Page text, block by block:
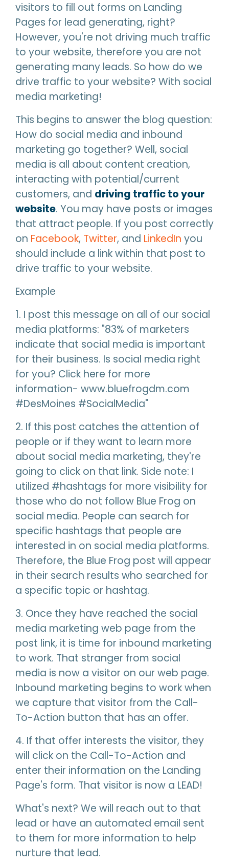
visitors to fill out forms on Landing
Pages for lead generating, right?
However, you're not driving much traffic
to your website, therefore you are not
generating many leads. So how do we
drive traffic to your website? With social
media marketing!
This begins to answer the blog question:
How do social media and inbound
marketing go together? Well, social
media is all about content creation,
interacting with potential/current
customers, and driving traffic to your
website. You may have posts or images
that attract people. If you post correctly
on Facebook, Twitter, and LinkedIn you
should include a link within that post to
drive traffic to your website.
Example
1. I post this message on all of our social
media platforms: "83% of marketers
indicate that social media is important
for their business. Is social media right
for you? Click here for more
information- www.bluefrogdm.com
#DesMoines #SocialMedia"
2. If this post catches the attention of
people or if they want to learn more
about social media marketing, they're
going to click on that link. Side note: I
utilized #hashtags for more visibility for
those who do not follow Blue Frog on
social media. People can search for
specific hashtags that people are
interested in on social media platforms.
Therefore, the Blue Frog post will appear
in their search results who searched for
a specific topic or hashtag.
3. Once they have reached the social
media marketing web page from the
post link, it is time for inbound marketing
to work. That stranger from social
media is now a visitor on our web page.
Inbound marketing begins to work when
we capture that visitor from the Call-
To-Action button that has an offer.
4. If that offer interests the visitor, they
will click on the Call-To-Action and
enter their information on the Landing
Page's form. That visitor is now a LEAD!
What's next? We will reach out to that
lead or have an automated email sent
to them for more information to help
nurture that lead.